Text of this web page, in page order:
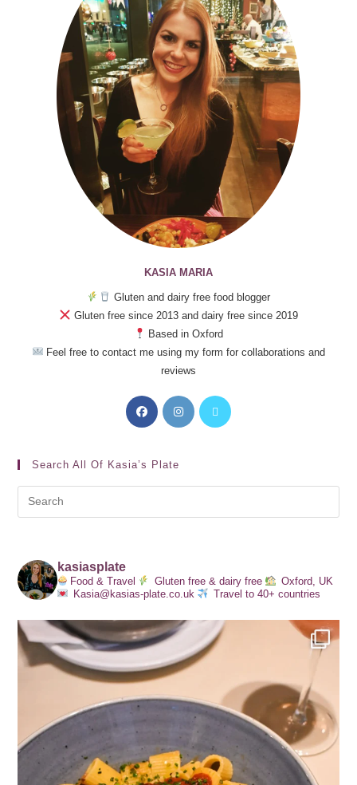
KASIA MARIA
Gluten and dairy free food blogger
Gluten free since 2013 and dairy free since 2019
Based in Oxford
Feel free to contact me using my form for collaborations and
reviews
Search All Of Kasia’s Plate
kasiasplate
Food & Travel Gluten free & dairy free
Oxford, UK
Kasia@kasias-plate.co.uk
Travel to 40+ countries